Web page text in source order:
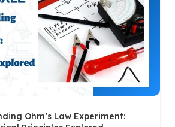
Ohm’s Law Experiment: